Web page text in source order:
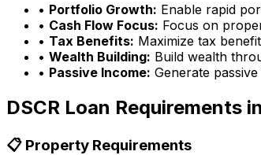
• Portfolio Growth: Enable rapid
• Cash Flow Focus: Focus on
• Tax Benefits: Maximize tax
• Wealth Building: Build wealth
• Passive Income: Generate
DSCR Loan Requirements in
📋 Property Requirements